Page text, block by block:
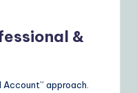
&
approach.